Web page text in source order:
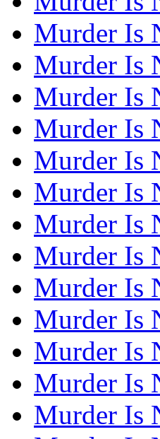
Murder Is
Murder Is
Murder Is
Murder Is
Murder Is
Murder Is
Murder Is
Murder Is
Murder Is
Murder Is
Murder Is
Murder Is
Murder Is